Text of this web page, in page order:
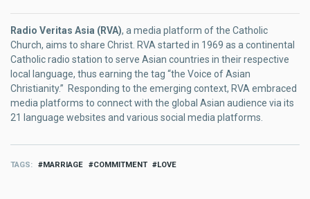
Radio Veritas Asia (RVA), a media platform of the Catholic
Church, aims to share Christ. RVA started in 1969 as a continental
Catholic radio station to serve Asian countries in their respective
local language, thus earning the tag “the Voice of Asian
Christianity.” Responding to the emerging context, RVA embraced
media platforms to connect with the global Asian audience via its
21 language websites and various social media platforms.
TAGS MARRIAGE COMMITMENT LOVE